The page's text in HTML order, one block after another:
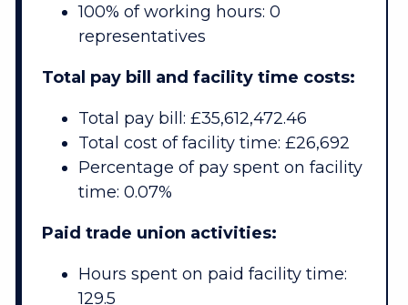
100% of working hours: 0
representatives
Total pay bill and facility time costs:
Total pay bill: £35,612,472.46
Total cost of facility time: £26,692
Percentage of pay spent on facility
time: 0.07%
Paid trade union activities:
Hours spent on paid facility time:
129.5